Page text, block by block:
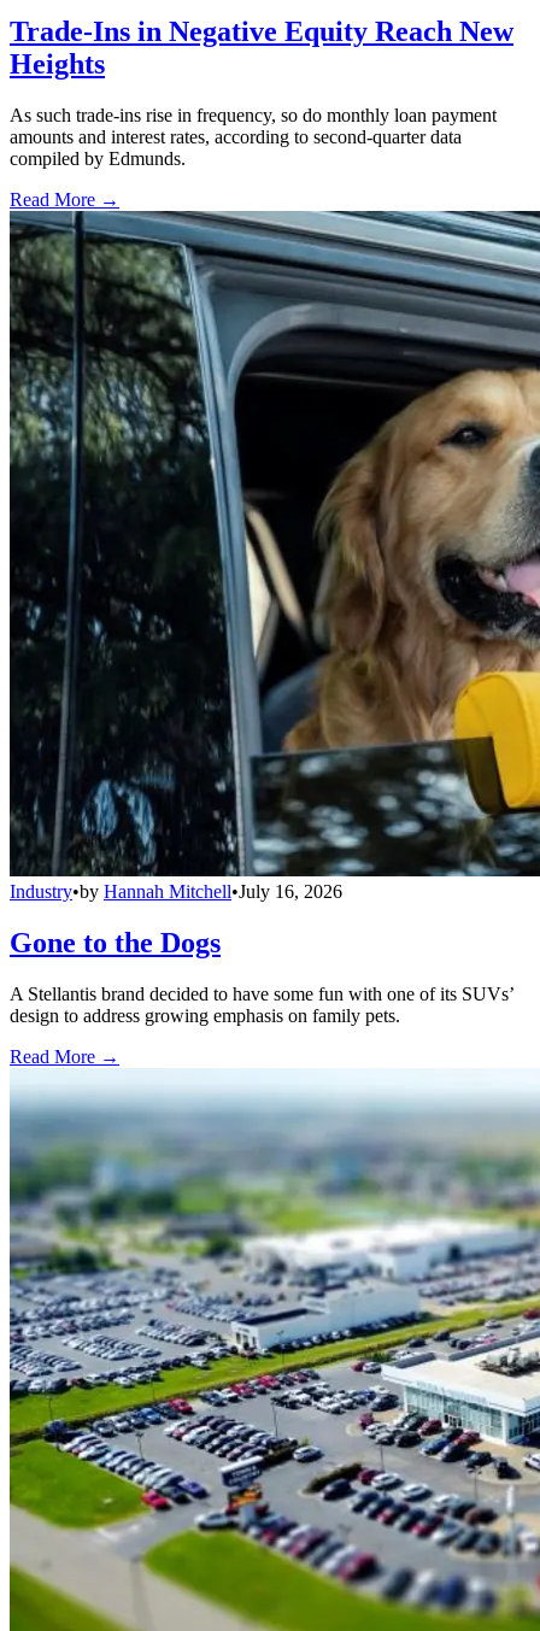
Trade-Ins in Negative Equity Reach New
Heights
As such trade-ins rise in frequency, so do monthly loan payment
amounts and interest rates, according to second-quarter data
compiled by Edmunds.
Read More →
Industry•by Hannah Mitchell•July 16, 2026
Gone to the Dogs
A Stellantis brand decided to have some fun with one of its SUVs’
design to address growing emphasis on family pets.
Read More →